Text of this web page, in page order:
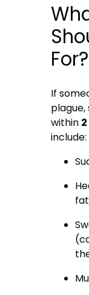
For?
If
within
include: